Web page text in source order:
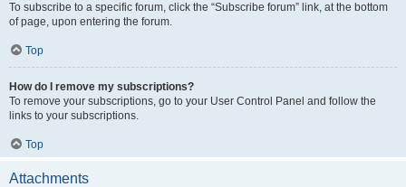
To subscribe to a specific forum, click the “Subscribe forum” link, at the bottom
of page, upon entering the forum.
Top
How do I remove my subscriptions?
To remove your subscriptions, go to your User Control Panel and follow the
links to your subscriptions.
Top
Attachments